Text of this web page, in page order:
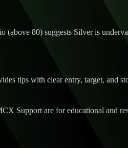
80) suggests Silver is
tips with clear entry, target, and
are for educational and